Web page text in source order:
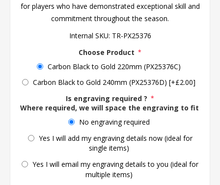
for players who have demonstrated exceptional skill and
commitment throughout the season.
Internal SKU: TR-PX25376
Choose Product *
Carbon Black to Gold 220mm (PX25376C)
Carbon Black to Gold 240mm (PX25376D) [+£2.00]
Is engraving required ? *
Where required, we will space the engraving to fit the
No engraving required
Yes I will add my engraving details now (ideal for
single items)
Yes I will email my engraving details to you (ideal for
multiple items)